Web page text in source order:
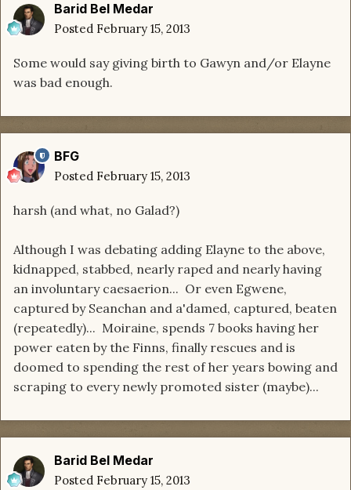
Barid Bel Medar
Posted February 15, 2013
Some would say giving birth to Gawyn and/or Elayne
was bad enough.
BFG
Posted February 15, 2013
harsh (and what, no Galad?)
Although I was debating adding Elayne to the above,
kidnapped, stabbed, nearly raped and nearly having
an involuntary caesaerion... Or even Egwene,
captured by Seanchan and a'damed, captured, beaten
(repeatedly)... Moiraine, spends 7 books having her
power eaten by the Finns, finally rescues and is
doomed to spending the rest of her years bowing and
scraping to every newly promoted sister (maybe)...
Barid Bel Medar
Posted February 15, 2013